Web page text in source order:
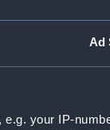
Ad
e.g. your IP-